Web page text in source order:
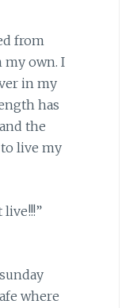
from
own. I
in my
has
the
live my
where